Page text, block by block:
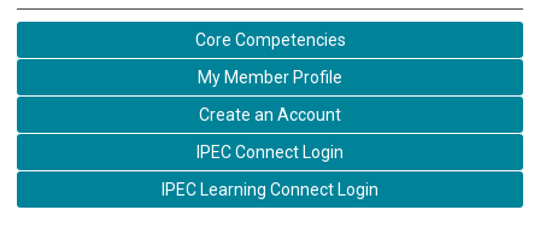
Core Competencies
My Member Profile
Create an Account
IPEC Connect Login
IPEC Learning Connect Login